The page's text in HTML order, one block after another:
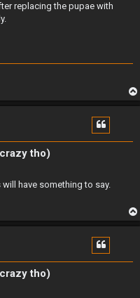
replacing the pupae with
tho)
have something to say.
tho)